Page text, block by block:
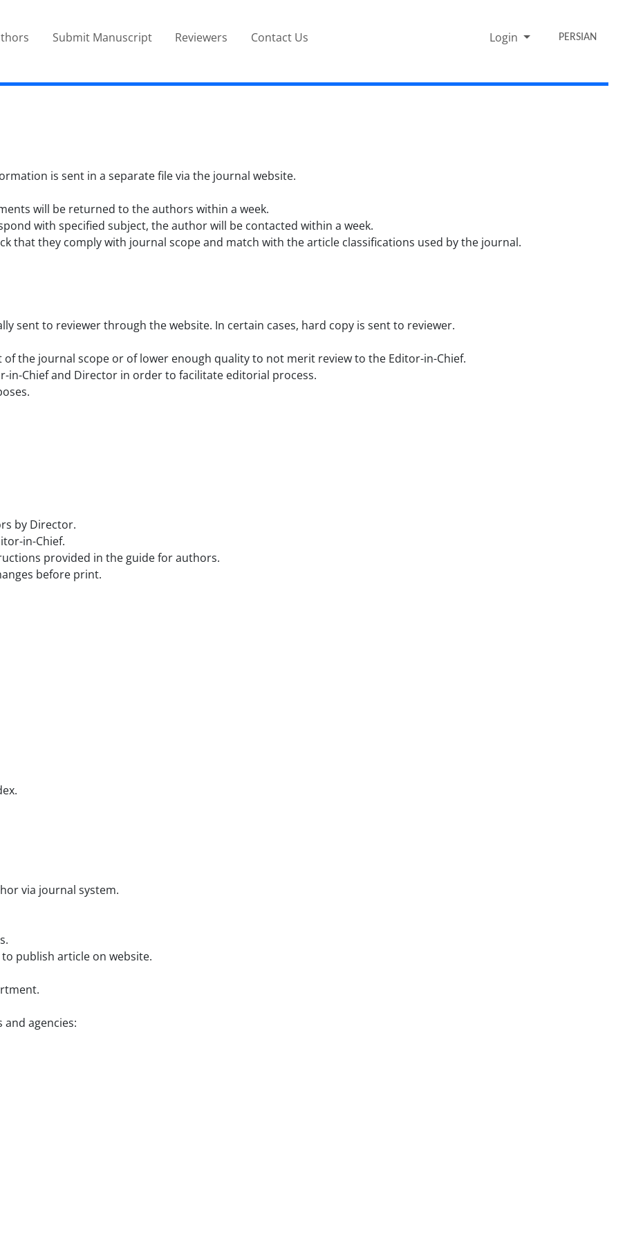
Submit Manuscript Reviewers Contact Us Login PERSIAN
is sent in a separate file via the journal website.
will be returned to the authors within a week.
with specified subject, the author will be contacted within a week.
that they comply with journal scope and match with the article classifications used by the journal.
sent to reviewer through the website. In certain cases, hard copy is sent to reviewer.
the journal scope or of lower enough quality to not merit review to the Editor-in-Chief.
in-Chief and Director in order to facilitate editorial process.
by Director.
in-Chief.
provided in the guide for authors.
before print.
via journal system.
publish article on website.
agencies: